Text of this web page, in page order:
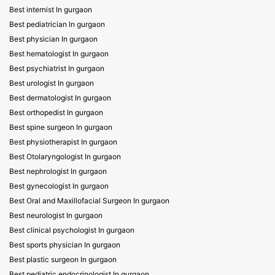
Best internist In gurgaon
Best pediatrician In gurgaon
Best physician In gurgaon
Best hematologist In gurgaon
Best psychiatrist In gurgaon
Best urologist In gurgaon
Best dermatologist In gurgaon
Best orthopedist In gurgaon
Best spine surgeon In gurgaon
Best physiotherapist In gurgaon
Best Otolaryngologist In gurgaon
Best nephrologist In gurgaon
Best gynecologist In gurgaon
Best Oral and Maxillofacial Surgeon In gurgaon
Best neurologist In gurgaon
Best clinical psychologist In gurgaon
Best sports physician In gurgaon
Best plastic surgeon In gurgaon